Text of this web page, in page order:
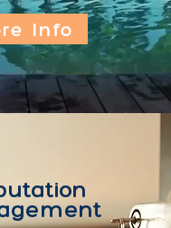
Info